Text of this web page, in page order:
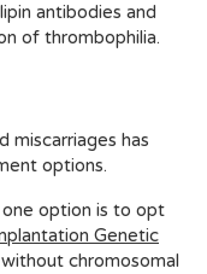
antibodies and
of thrombophilia.
miscarriages has
options.
option is to opt
Genetic